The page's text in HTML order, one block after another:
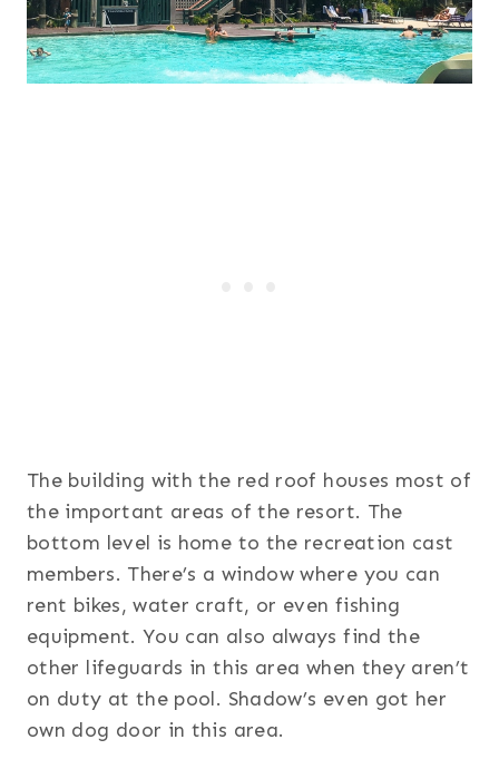
The building with the red roof houses most of
the important areas of the resort. The
bottom level is home to the recreation cast
members. There’s a window where you can
rent bikes, water craft, or even fishing
equipment. You can also always find the
other lifeguards in this area when they aren’t
on duty at the pool. Shadow’s even got her
own dog door in this area.